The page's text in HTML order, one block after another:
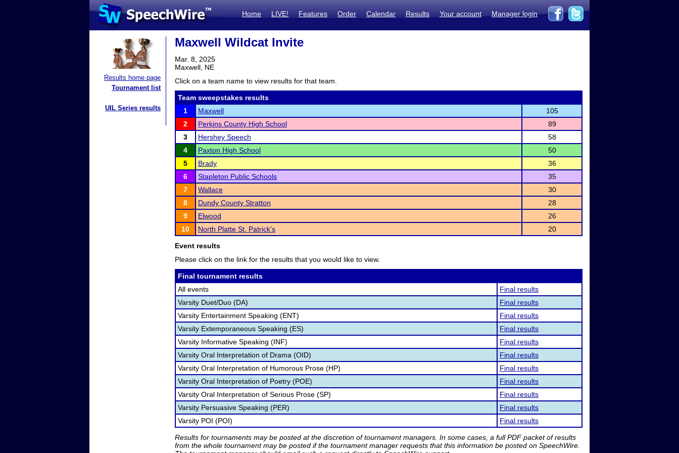
Home LIVE! Features Order Calendar Results Your account Manager login
Results home page
Tournament list
UIL Series results
Maxwell Wildcat Invite
Mar. 8, 2025
Maxwell, NE
Click on a team name to view results for that team.
Team sweepstakes results
1
Maxwell
105
2
Perkins County High School
89
3
Hershey Speech
58
4
Paxton High School
50
5
Brady
36
6
Stapleton Public Schools
35
7
Wallace
30
8
Dundy County Stratton
28
9
Elwood
26
10
North Platte St. Patrick's 20
Event results
Please click on the link for the results that you would like to view.
Final tournament results
All events
Final results
Varsity Duet/Duo (DA)
Final results
Varsity Entertainment Speaking (ENT)
Final results
Varsity Extemporaneous Speaking (ES)
Final results
Varsity Informative Speaking (INF)
Final results
Varsity Oral Interpretation of Drama (OID)
Final results
Varsity Oral Interpretation of Humorous Prose (HP)
Final results
Varsity Oral Interpretation of Poetry (POE)
Final results
Varsity Oral Interpretation of Serious Prose (SP)
Final results
Varsity Persuasive Speaking (PER)
Final results
Varsity POI (POI)
Final results
Results for tournaments may be posted at the discretion of tournament managers. In some cases, a full PDF packet of results
from the whole tournament may be posted if the tournament manager requests that this information be posted on SpeechWire.